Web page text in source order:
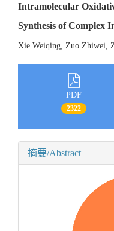
Intramolecular
Synthesis of Complex
Xie Weiqing, Zuo Zhiwei,
PDF
2322
摘要/Abstract